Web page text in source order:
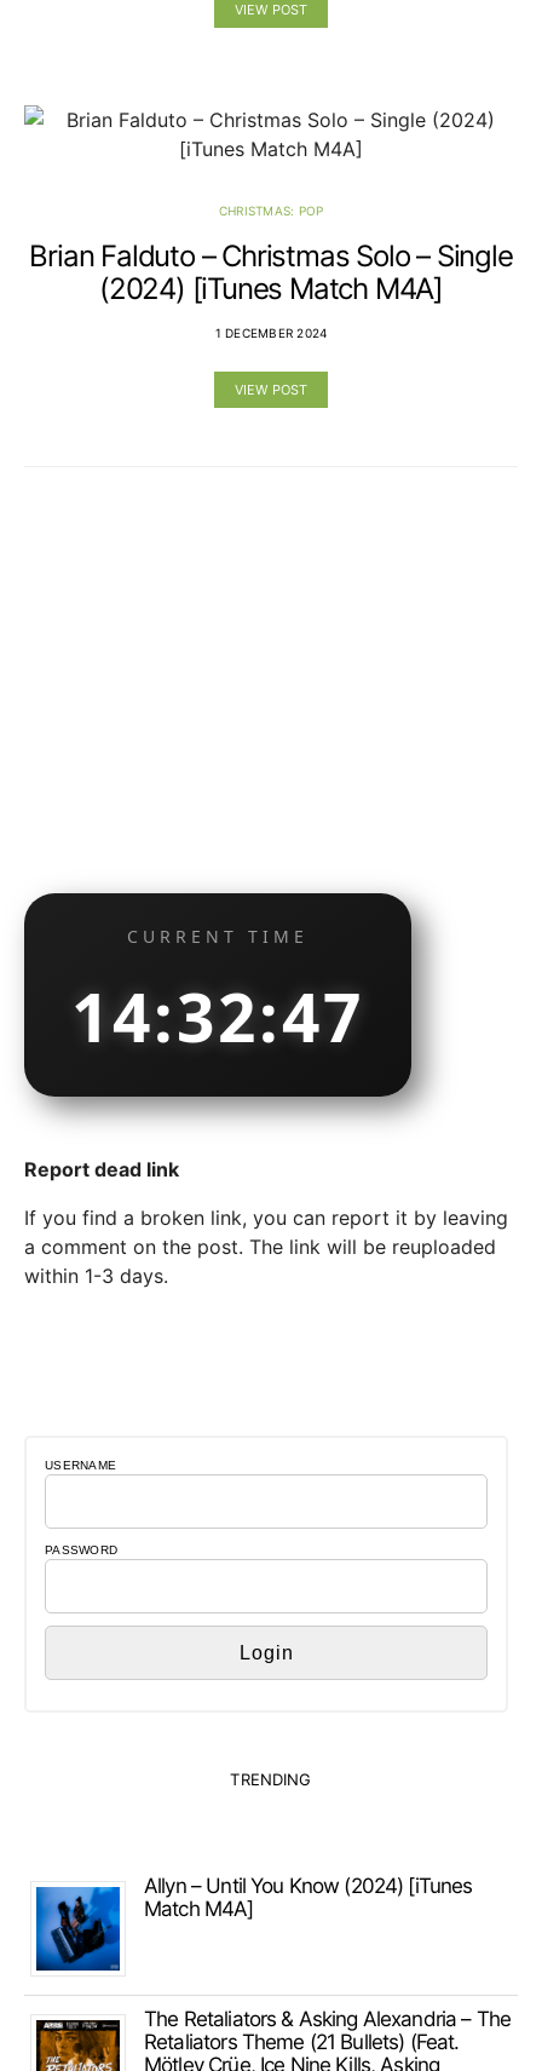
VIEW POST
CHRISTMAS: POP
Brian Falduto – Christmas Solo – Single
(2024) [iTunes Match M4A]
1 DECEMBER 2024
VIEW POST
CURRENT TIME
14:32:49
Report dead link
If you find a broken link, you can report it by leaving
a comment on the post. The link will be reuploaded
within 1-3 days.
USERNAME
PASSWORD
TRENDING
Allyn – Until You Know (2024) [iTunes
Match M4A]
The Retaliators & Asking Alexandria – The
Retaliators Theme (21 Bullets) (Feat.
Mötley Crüe, Ice Nine Kills, Asking